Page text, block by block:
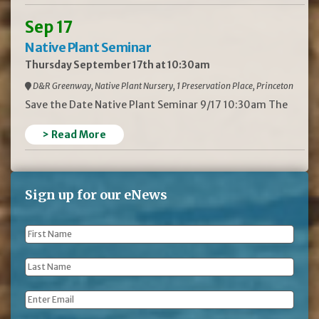
Sep 17
Native Plant Seminar
Thursday September 17th at 10:30am
D&R Greenway, Native Plant Nursery, 1 Preservation Place, Princeton
Save the Date Native Plant Seminar 9/17 10:30am The
> Read More
Sign up for our eNews
First
Name *
Last
Name *
Email *